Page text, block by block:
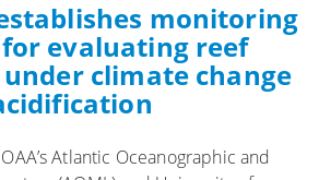
monitoring
evaluating reef
climate change
Atlantic Oceanographic and